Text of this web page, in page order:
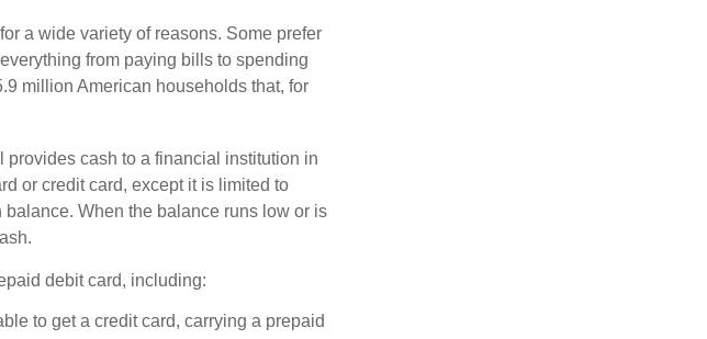
a wide variety of reasons. Some prefer
from paying bills to spending
million American households that, for
cash to a financial institution in
or credit card, except it is limited to
balance. When the balance runs low or is
debit card, including:
to get a credit card, carrying a prepaid